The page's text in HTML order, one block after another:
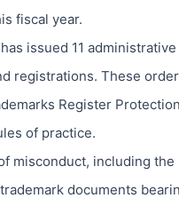
fiscal year.
issued 11
registrations. These
Register
of practice.
misconduct, including
documents